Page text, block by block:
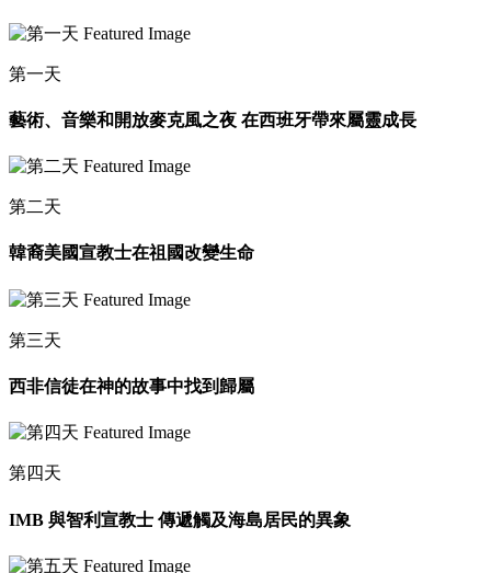
第一天
藝術、音樂和開放麥克風之夜 在西班牙帶來屬靈成長
第二天
韓裔美國宣教士在祖國改變生命
第三天
西非信徒在神的故事中找到歸屬
第四天
IMB 與智利宣教士 傳遞觸及海島居民的異象